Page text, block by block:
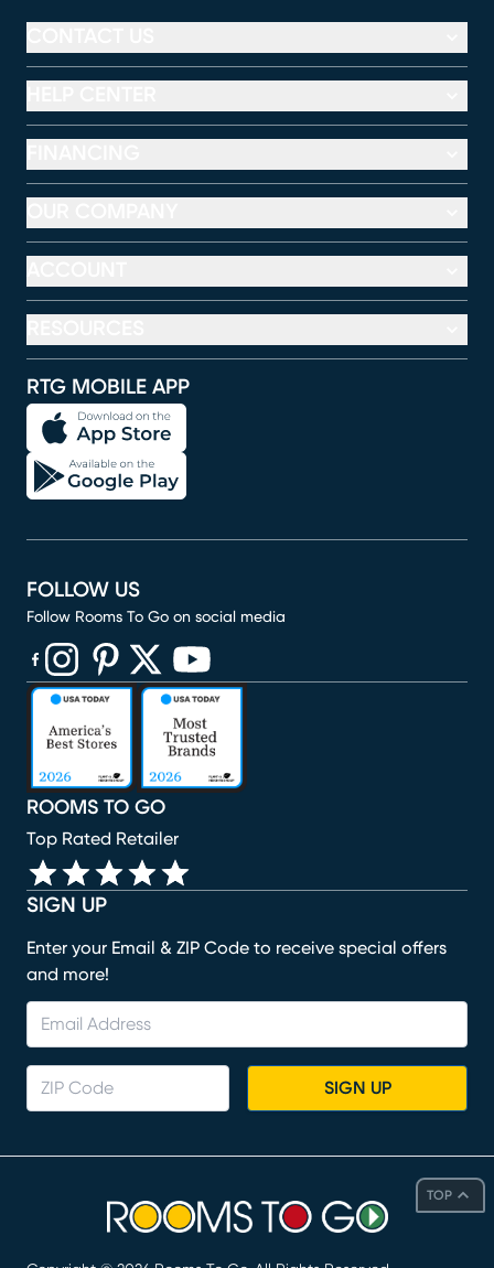
TOP
RTG MOBILE APP
SIGN UP
Enter your Email & ZIP Code to receive special offers
and more!
SIGN UP
ROOMS TO GO
Top Rated Retailer
FOLLOW US
Follow Rooms To Go on social media
(opens in new window)
(opens in new window)
(opens in new window)
(opens in new window)
(opens in new window)